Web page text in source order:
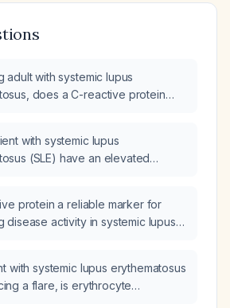
adult with systemic lupus
does a C-reactive protein
with systemic lupus
(SLE) have an elevated
protein a reliable marker for
disease activity in systemic lupus
with systemic lupus erythematosus
a flare, is erythrocyte